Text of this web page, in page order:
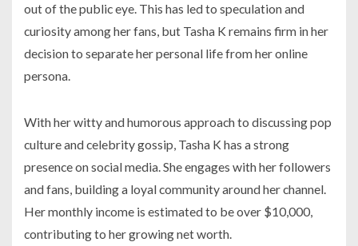
out of the public eye. This has led to speculation and
curiosity among her fans, but Tasha K remains firm in her
decision to separate her personal life from her online
persona.
With her witty and humorous approach to discussing pop
culture and celebrity gossip, Tasha K has a strong
presence on social media. She engages with her followers
and fans, building a loyal community around her channel.
Her monthly income is estimated to be over $10,000,
contributing to her growing net worth.